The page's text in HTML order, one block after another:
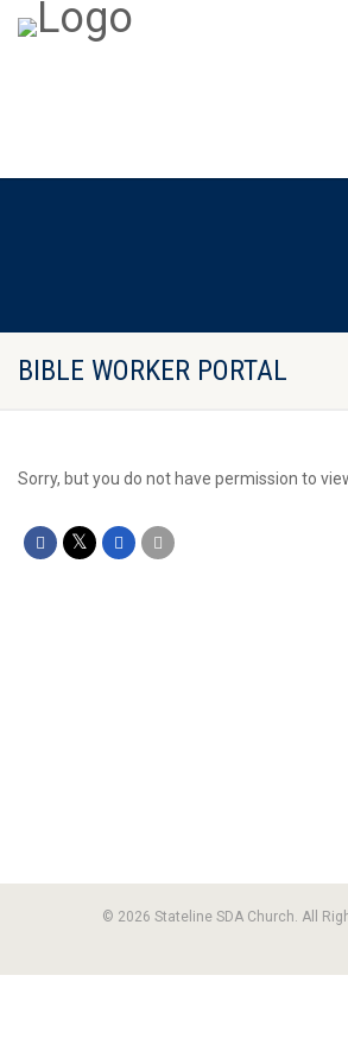
BIBLE WORKER PORTAL
Sorry, but you do not have permission to
© 2026 Stateline SDA Church. All